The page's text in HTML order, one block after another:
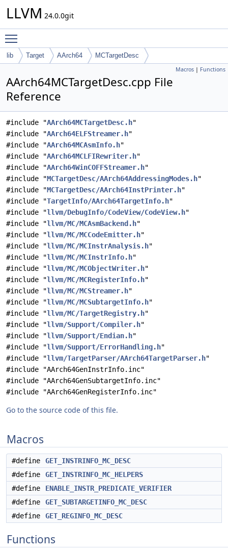
LLVM 24.0.0git
lib Target AArch64 MCTargetDesc
Macros | Functions
AArch64MCTargetDesc.cpp File
Reference
#include "AArch64MCTargetDesc.h"
#include "AArch64ELFStreamer.h"
#include "AArch64MCAsmInfo.h"
#include "AArch64MCLFIRewriter.h"
#include "AArch64WinCOFFStreamer.h"
#include "MCTargetDesc/AArch64AddressingModes.h"
#include "MCTargetDesc/AArch64InstPrinter.h"
#include "TargetInfo/AArch64TargetInfo.h"
#include "llvm/DebugInfo/CodeView/CodeView.h"
#include "llvm/MC/MCAsmBackend.h"
#include "llvm/MC/MCCodeEmitter.h"
#include "llvm/MC/MCInstrAnalysis.h"
#include "llvm/MC/MCInstrInfo.h"
#include "llvm/MC/MCObjectWriter.h"
#include "llvm/MC/MCRegisterInfo.h"
#include "llvm/MC/MCStreamer.h"
#include "llvm/MC/MCSubtargetInfo.h"
#include "llvm/MC/TargetRegistry.h"
#include "llvm/Support/Compiler.h"
#include "llvm/Support/Endian.h"
#include "llvm/Support/ErrorHandling.h"
#include "llvm/TargetParser/AArch64TargetParser.h"
#include "AArch64GenInstrInfo.inc"
#include "AArch64GenSubtargetInfo.inc"
#include "AArch64GenRegisterInfo.inc"
Go to the source code of this file.
Macros
#define
GET_INSTRINFO_MC_DESC
#define
GET_INSTRINFO_MC_HELPERS
#define
ENABLE_INSTR_PREDICATE_VERIFIER
#define
GET_SUBTARGETINFO_MC_DESC
#define
GET_REGINFO_MC_DESC
Functions